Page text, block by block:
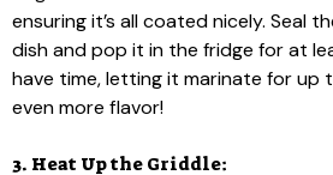
ensuring it’s all coated nicely. Seal
dish and pop it in the fridge for at
have time, letting it marinate for up
even more flavor!
3. Heat Up the Griddle: